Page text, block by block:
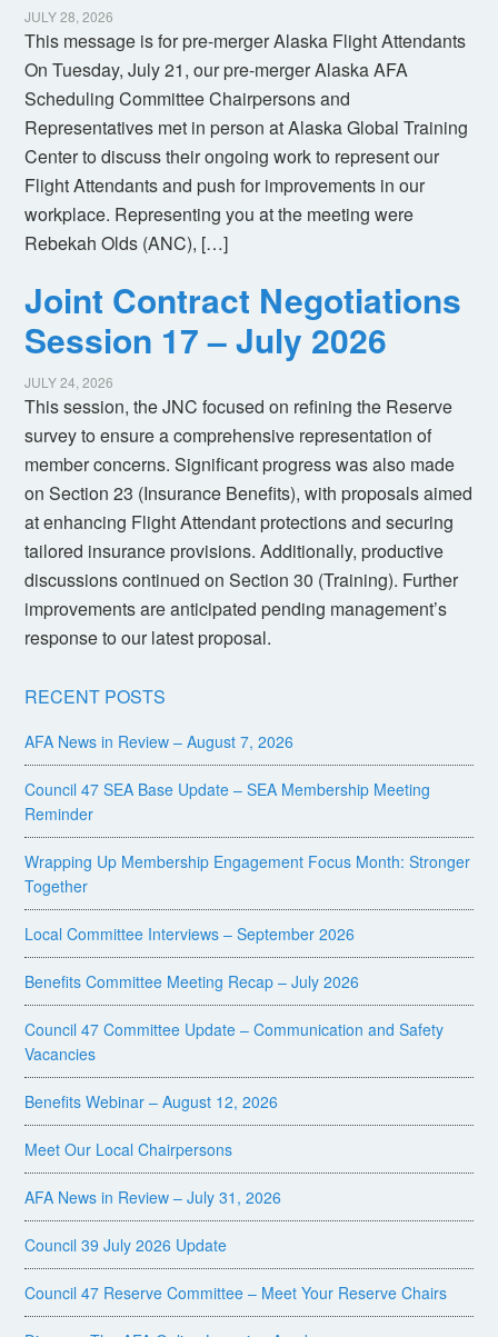
JULY 28, 2026
This message is for pre-merger Alaska Flight Attendants
On Tuesday, July 21, our pre-merger Alaska AFA
Scheduling Committee Chairpersons and
Representatives met in person at Alaska Global Training
Center to discuss their ongoing work to represent our
Flight Attendants and push for improvements in our
workplace. Representing you at the meeting were
Rebekah Olds (ANC), […]
Joint Contract Negotiations
Session 17 – July 2026
JULY 24, 2026
This session, the JNC focused on refining the Reserve
survey to ensure a comprehensive representation of
member concerns. Significant progress was also made
on Section 23 (Insurance Benefits), with proposals aimed
at enhancing Flight Attendant protections and securing
tailored insurance provisions. Additionally, productive
discussions continued on Section 30 (Training). Further
improvements are anticipated pending management’s
response to our latest proposal.
RECENT POSTS
AFA News in Review – August 7, 2026
Council 47 SEA Base Update – SEA Membership Meeting
Reminder
Wrapping Up Membership Engagement Focus Month: Stronger
Together
Local Committee Interviews – September 2026
Benefits Committee Meeting Recap – July 2026
Council 47 Committee Update – Communication and Safety
Vacancies
Benefits Webinar – August 12, 2026
Meet Our Local Chairpersons
AFA News in Review – July 31, 2026
Council 39 July 2026 Update
Council 47 Reserve Committee – Meet Your Reserve Chairs